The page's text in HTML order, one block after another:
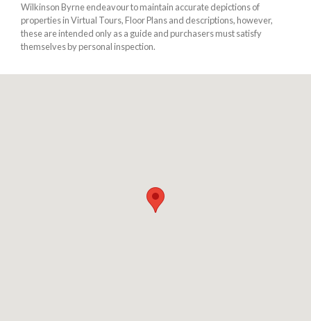
Wilkinson Byrne endeavour to maintain accurate depictions of
properties in Virtual Tours, Floor Plans and descriptions, however,
these are intended only as a guide and purchasers must satisfy
themselves by personal inspection.